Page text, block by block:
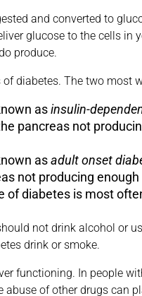
and converted to
glucose to the cells in
produce.
diabetes. The two most
asinsulin-
pancreas not
asadult onset
not producing
of diabetes is most
not drink alcohol or
drink or smoke.
functioning. In people
of other drugs can